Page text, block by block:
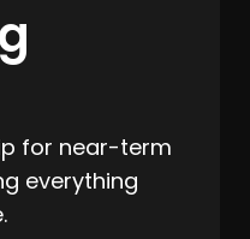
for near-term
everything